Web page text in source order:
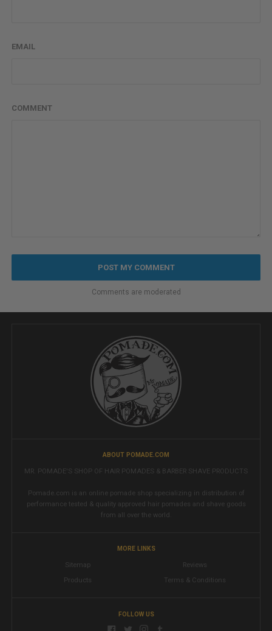
EMAIL
COMMENT
Comments are moderated
ABOUT POMADE.COM
MR. POMADE'S SHOP OF HAIR POMADES & BARBER SHAVE PRODUCTS
Pomade.com is an online pomade shop specializing in distribution of
performance tested & quality approved hair pomades and shave goods
from all over the world.
MORE LINKS
Sitemap
Products
Reviews
Terms & Conditions
FOLLOW US